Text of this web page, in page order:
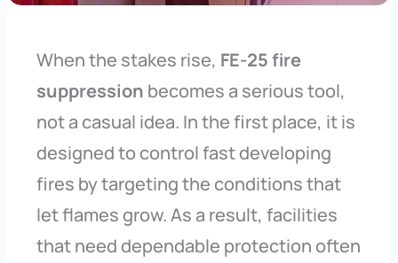
When the stakes rise, FE-25 fire
suppression becomes a serious tool,
not a casual idea. In the first place, it is
designed to control fast developing
fires by targeting the conditions that
let flames grow. As a result, facilities
that need dependable protection often